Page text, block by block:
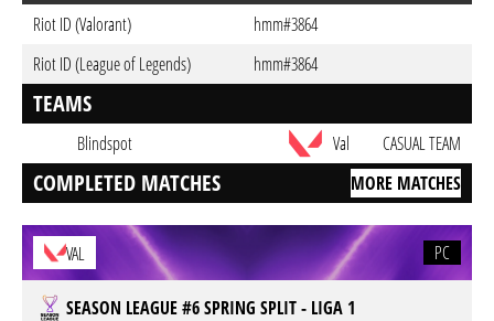
Riot ID (Valorant)
hmm#3864
Riot ID (League of Legends)
hmm#3864
TEAMS
Blindspot Val CASUAL TEAM
COMPLETED MATCHES MORE MATCHES
VAL PC
SEASON LEAGUE #6 SPRING SPLIT - LIGA 1